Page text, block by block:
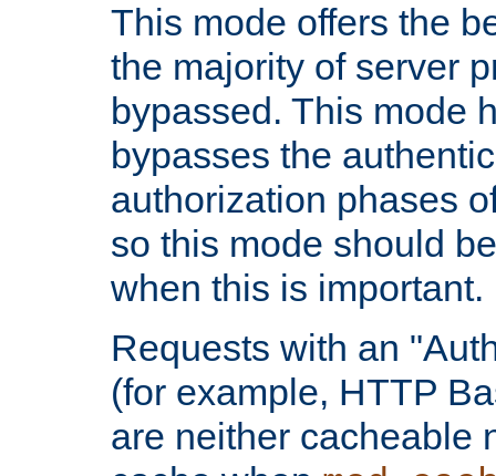
This mode offers the
the majority of server
bypassed. This mode
bypasses the
authorization phases
so this mode should
when this is important.
Requests with an
(for example, HTTP
are neither cacheable